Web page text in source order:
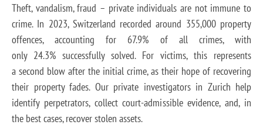
Theft, vandalism, fraud – private individuals are not immune to
crime. In 2023, Switzerland recorded around 355,000 property
offences, accounting for 67.9% of all crimes, with
only 24.3% successfully solved. For victims, this represents
a second blow after the initial crime, as their hope of recovering
their property fades. Our private investigators in Zurich help
identify perpetrators, collect court-admissible evidence, and, in
the best cases, recover stolen assets.